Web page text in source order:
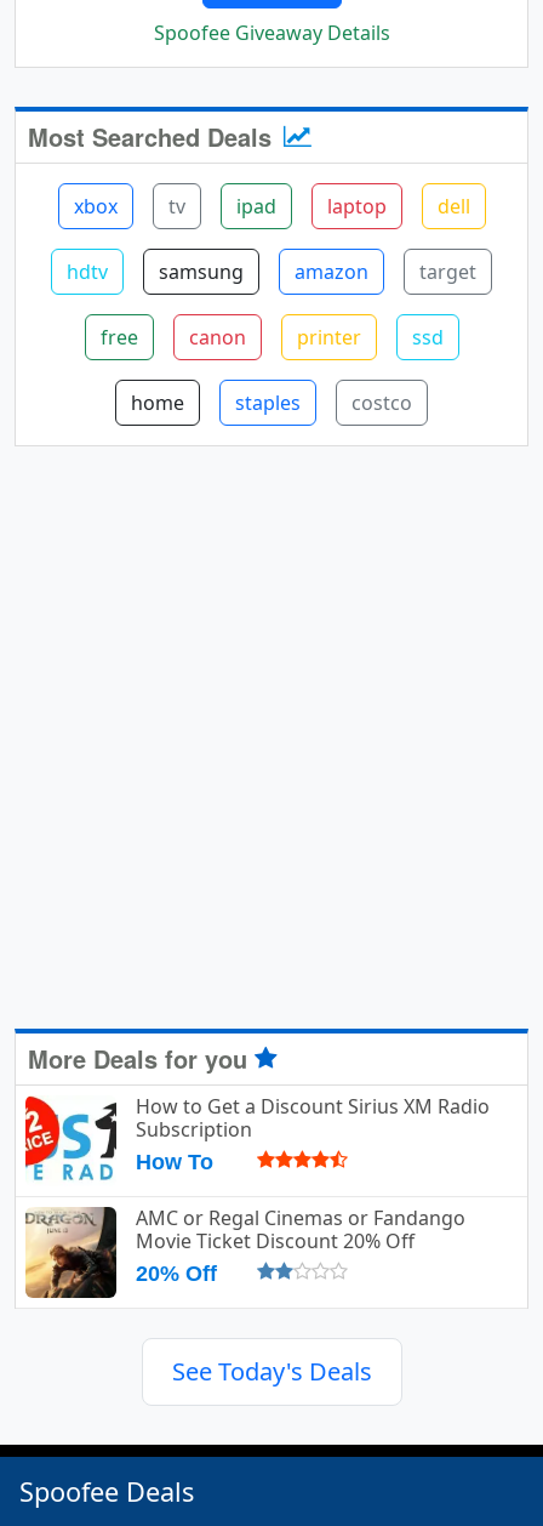
Spoofee Giveaway Details
Most Searched Deals
xbox tv ipad laptop dell
hdtv samsung amazon target
free canon printer ssd
home staples costco
More Deals for you
How to Get a Discount Sirius XM Radio
Subscription
How To
AMC or Regal Cinemas or Fandango
Movie Ticket Discount 20% Off
20% Off
See Today's Deals
Spoofee Deals